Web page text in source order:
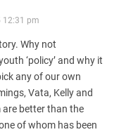
12:31 pm
Why not
‘policy’ and why it
any of our own
Vata, Kelly and
are better than the
of whom has been